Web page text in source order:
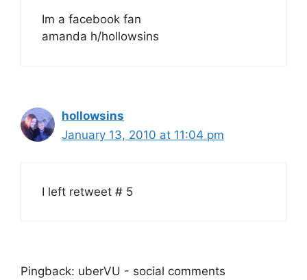
Im a facebook fan
amanda h/hollowsins
hollowsins
January 13, 2010 at 11:04 pm
I left retweet # 5
Pingback: uberVU - social comments